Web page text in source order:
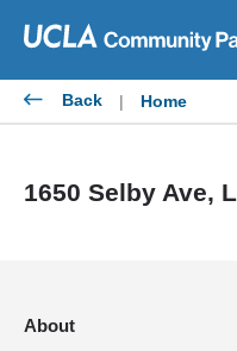
content
Back | Home
1650 Selby Ave,
About